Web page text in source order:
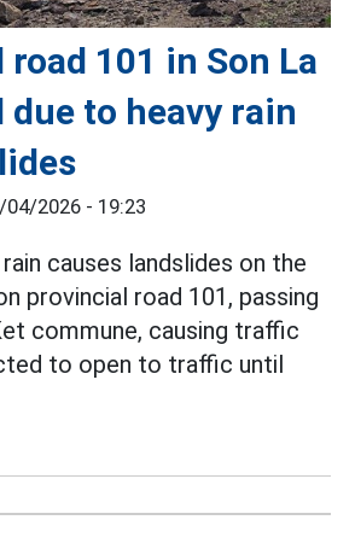
101 in Son La
due to heavy rain
04/2026 - 19:23
causes landslides on the
provincial road 101, passing
commune, causing traffic
to open to traffic until